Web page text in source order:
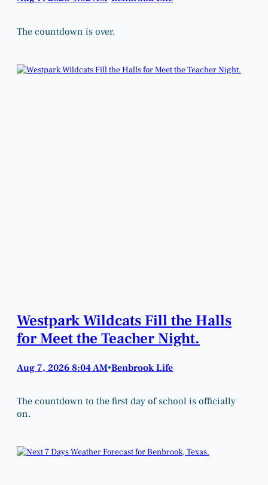
The countdown is over.
Westpark Wildcats Fill the Halls
for Meet the Teacher Night.
Aug 7, 2026 8:04 AM•Benbrook Life
The countdown to the first day of school is officially
on.